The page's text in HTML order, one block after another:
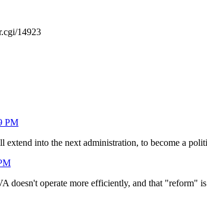
14923
PM
into the next administration, to become a
doesn't operate more efficiently, and that